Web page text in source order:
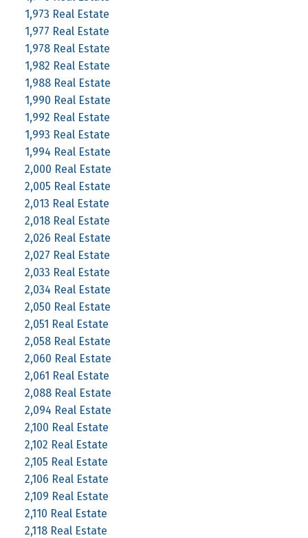
1,973 Real Estate
1,977 Real Estate
1,978 Real Estate
1,982 Real Estate
1,988 Real Estate
1,990 Real Estate
1,992 Real Estate
1,993 Real Estate
1,994 Real Estate
2,000 Real Estate
2,005 Real Estate
2,013 Real Estate
2,018 Real Estate
2,026 Real Estate
2,027 Real Estate
2,033 Real Estate
2,034 Real Estate
2,050 Real Estate
2,051 Real Estate
2,058 Real Estate
2,060 Real Estate
2,061 Real Estate
2,088 Real Estate
2,094 Real Estate
2,100 Real Estate
2,102 Real Estate
2,105 Real Estate
2,106 Real Estate
2,109 Real Estate
2,110 Real Estate
2,118 Real Estate